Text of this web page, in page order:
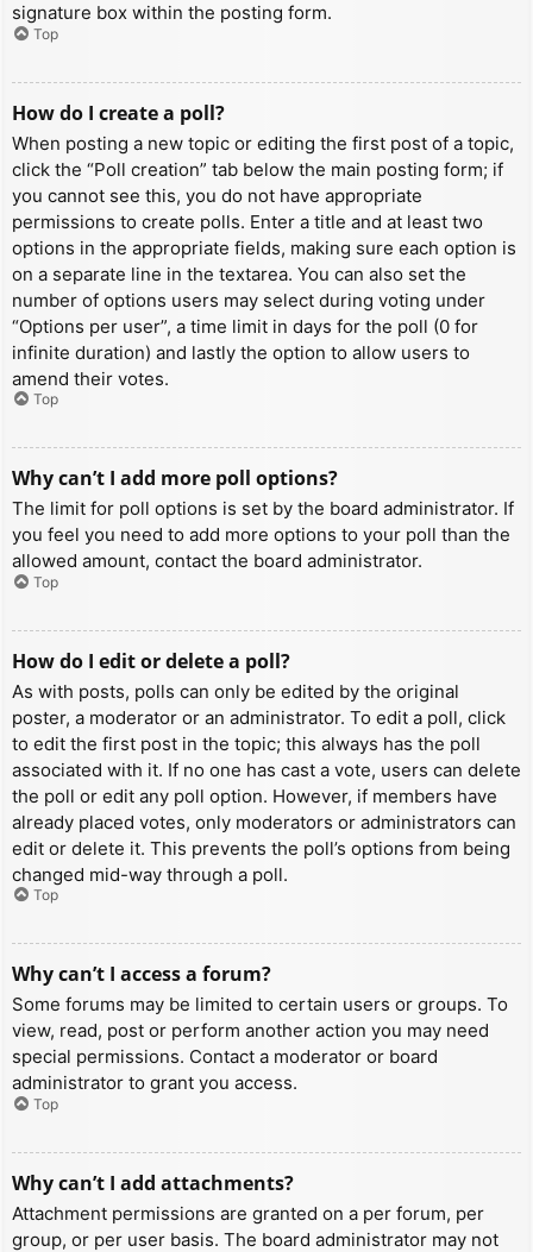
signature box within the posting form.
Top
How do I create a poll?
When posting a new topic or editing the first post of a topic,
click the “Poll creation” tab below the main posting form; if
you cannot see this, you do not have appropriate
permissions to create polls. Enter a title and at least two
options in the appropriate fields, making sure each option is
on a separate line in the textarea. You can also set the
number of options users may select during voting under
“Options per user”, a time limit in days for the poll (0 for
infinite duration) and lastly the option to allow users to
amend their votes.
Top
Why can’t I add more poll options?
The limit for poll options is set by the board administrator. If
you feel you need to add more options to your poll than the
allowed amount, contact the board administrator.
Top
How do I edit or delete a poll?
As with posts, polls can only be edited by the original
poster, a moderator or an administrator. To edit a poll, click
to edit the first post in the topic; this always has the poll
associated with it. If no one has cast a vote, users can delete
the poll or edit any poll option. However, if members have
already placed votes, only moderators or administrators can
edit or delete it. This prevents the poll’s options from being
changed mid-way through a poll.
Top
Why can’t I access a forum?
Some forums may be limited to certain users or groups. To
view, read, post or perform another action you may need
special permissions. Contact a moderator or board
administrator to grant you access.
Top
Why can’t I add attachments?
Attachment permissions are granted on a per forum, per
group, or per user basis. The board administrator may not